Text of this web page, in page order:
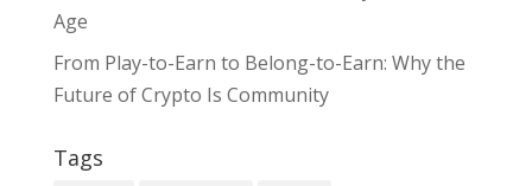
Age
From Play-to-Earn to Belong-to-Earn: Why the
Future of Crypto Is Community
Tags